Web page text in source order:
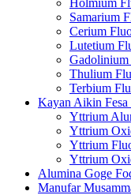
Samarium
Cerium
Lutetium
Thulium
Terbium
Kayan Aikin Fesa
Yttrium
Yttrium
Yttrium
Yttrium
Alumina Goge
Manufar